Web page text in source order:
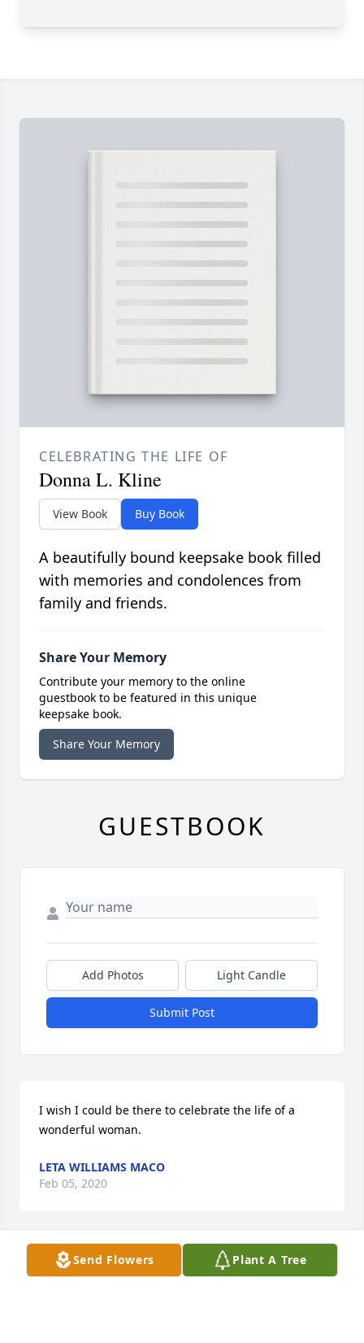
Send Flowers Plant A Tree
CELEBRATING THE LIFE OF
Donna L. Kline
View Book Buy Book
A beautifully bound keepsake book filled
with memories and condolences from
family and friends.
Share Your Memory
Contribute your memory to the online
guestbook to be featured in this unique
keepsake book.
Share Your Memory
GUESTBOOK
Add Photos Light Candle
Submit Post
I wish I could be there to celebrate the life of a
wonderful woman.
LETA WILLIAMS MACO
Feb 05, 2020
Karen i want to give my condolences to you and the